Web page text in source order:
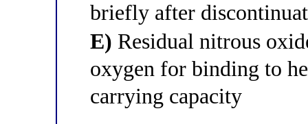
briefly after
E) Residual nitrous
oxygen for binding to
carrying capacity